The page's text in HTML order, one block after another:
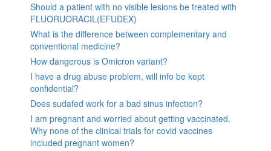
Should a patient with no visible lesions be treated with
FLUORUORACIL(EFUDEX)
What is the difference between complementary and
conventional medicine?
How dangerous is Omicron variant?
I have a drug abuse problem, will info be kept
confidential?
Does sudafed work for a bad sinus infection?
I am pregnant and worried about getting vaccinated.
Why none of the clinical trials for covid vaccines
included pregnant women?